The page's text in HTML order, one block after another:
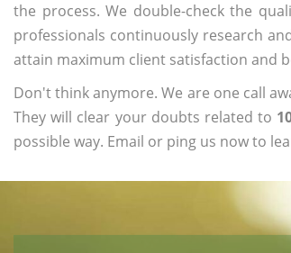
the process. We double-check the
professionals continuously research
attain maximum client satisfaction and
Don't think anymore. We are one call
They will clear your doubts related to
possible way. Email or ping us now to